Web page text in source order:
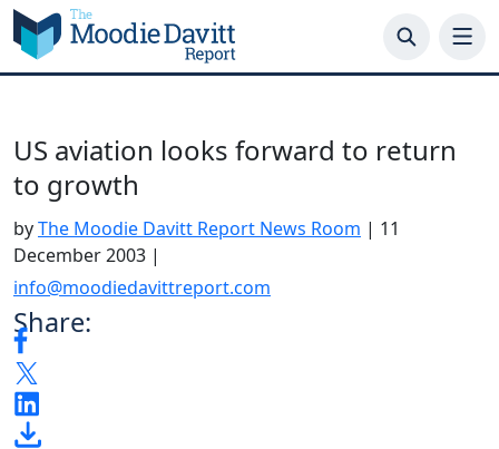
Skip
to
content
US aviation looks forward to return
to growth
byThe Moodie Davitt Report News Room | 11
December 2003 |
info@moodiedavittreport.com
Share: